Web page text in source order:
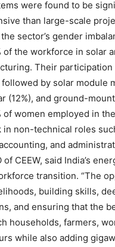
were found to be
than large-scale
sector’s gender
of the workforce in solar
Their
followed by solar module
(12%), and ground-
of women employed in
in non-technical roles
and
of CEEW, said India’s
transition. “The
building skills,
and ensuring that the
households, farmers,
while also adding